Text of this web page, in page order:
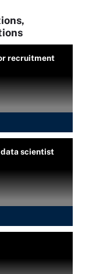
recruitment
scientist